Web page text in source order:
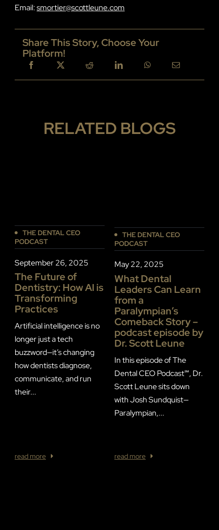
Email:smortier@scottleune.com
Share This Story, Choose Your
Platform!
RELATED BLOGS
THE DENTAL CEO
PODCAST
September 26, 2025
The Future of
Dentistry: How AI is
Transforming
Practices
Artificial intelligence is no
longer just a tech
buzzword—it’s changing
how dentists diagnose,
communicate, and run
their...
read more
THE DENTAL CEO
PODCAST
May 22, 2025
What Dental
Leaders Can Learn
from a
Paralympian’s
Comeback Story –
podcast episode by
Dr. Scott Leune
In this episode of The
Dental CEO Podcast℠, Dr.
Scott Leune sits down
with Josh Sundquist—
Paralympian,...
read more